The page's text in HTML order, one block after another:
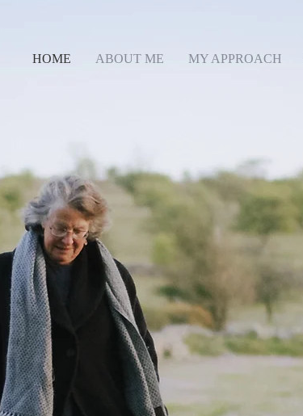
HOME ABOUT ME MY APPROACH